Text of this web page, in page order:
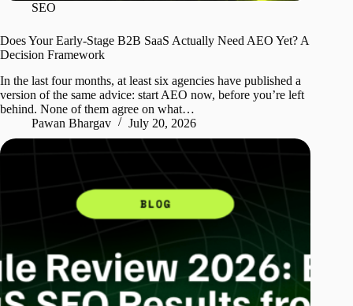
SEO
Does Your Early-Stage B2B SaaS Actually Need AEO Yet? A
Decision Framework
In the last four months, at least six agencies have published a
version of the same advice: start AEO now, before you’re left
behind. None of them agree on what…
Pawan Bhargav
July 20, 2026